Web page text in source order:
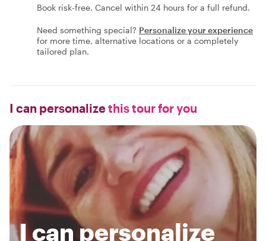
Book risk-free. Cancel within 24 hours for a full refund.
Need something special? Personalize your experience
for more time, alternative locations or a completely
tailored plan.
I can personalizethis tour for you
I can personalize